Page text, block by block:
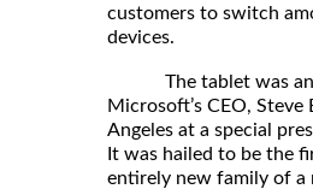
customers to switch
devices.
The tablet was
Microsoft’s CEO, Steve
Angeles at a special
It was hailed to be the
entirely new family of a